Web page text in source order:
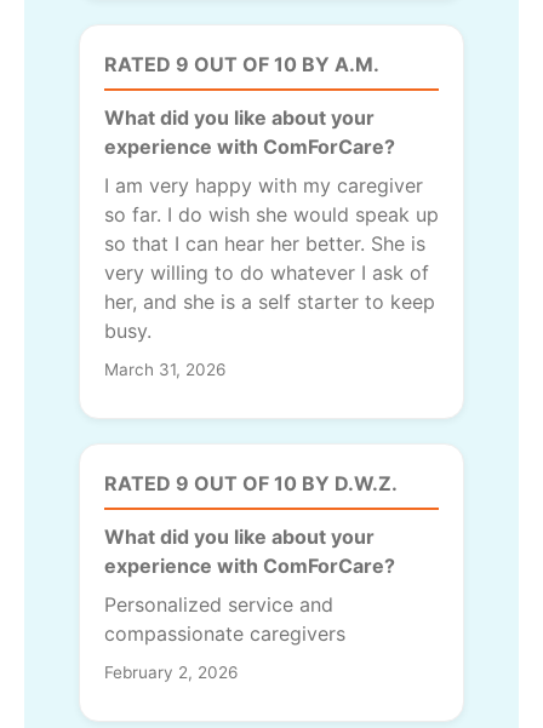
RATED 9 OUT OF 10 BY A.M.
What did you like about your
experience with ComForCare?
I am very happy with my caregiver
so far. I do wish she would speak up
so that I can hear her better. She is
very willing to do whatever I ask of
her, and she is a self starter to keep
busy.
March 31, 2026
RATED 9 OUT OF 10 BY D.W.Z.
What did you like about your
experience with ComForCare?
Personalized service and
compassionate caregivers
February 2, 2026